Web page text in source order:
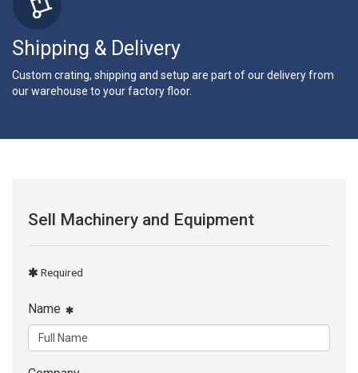
Shipping & Delivery
Custom crating, shipping and setup are part of our delivery from
our warehouse to your factory floor.
Sell Machinery and Equipment
Required
Name